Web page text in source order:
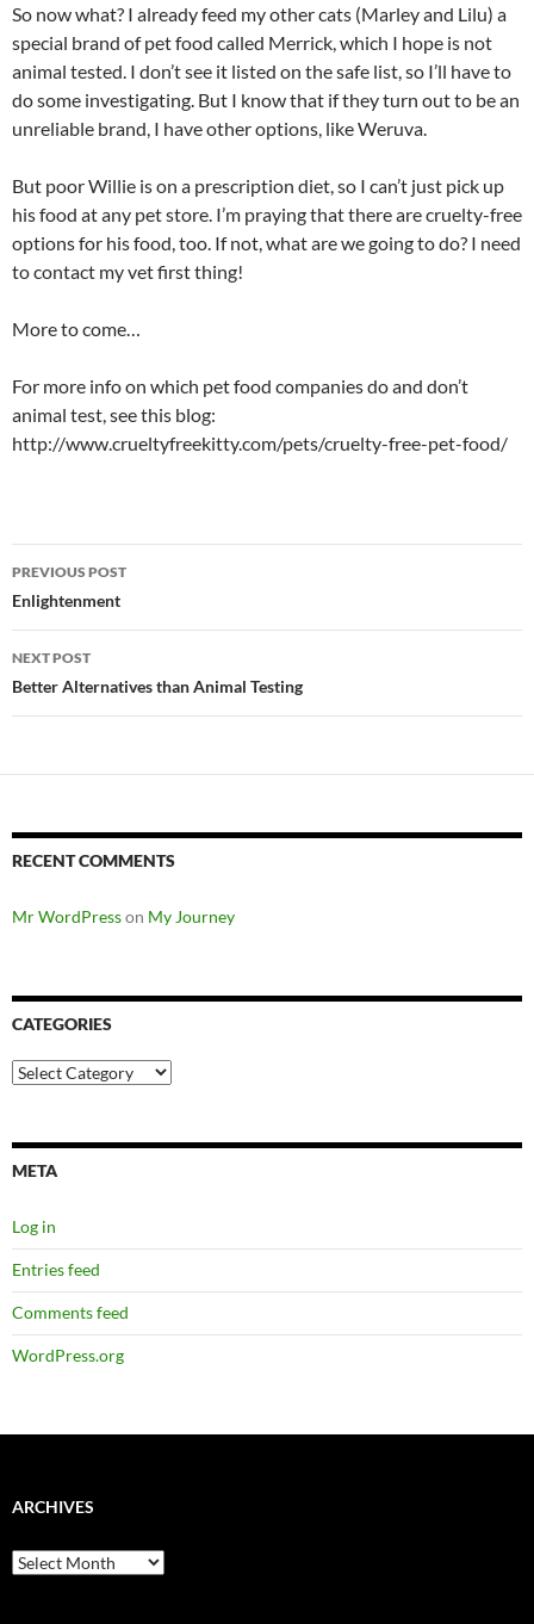
So now what? I already feed my other cats (Marley and Lilu) a
special brand of pet food called Merrick, which I hope is not
animal tested. I don’t see it listed on the safe list, so I’ll have to
do some investigating. But I know that if they turn out to be an
unreliable brand, I have other options, like Weruva.
But poor Willie is on a prescription diet, so I can’t just pick up
his food at any pet store. I’m praying that there are cruelty-free
options for his food, too. If not, what are we going to do? I need
to contact my vet first thing!
More to come…
For more info on which pet food companies do and don’t
animal test, see this blog:
http://www.crueltyfreekitty.com/pets/cruelty-free-pet-food/
Post
navigation
PREVIOUS POST
Enlightenment
NEXT POST
Better Alternatives than Animal Testing
RECENT COMMENTS
Mr WordPresson My Journey
CATEGORIES
Categories
META
Log in
Entries feed
Comments feed
WordPress.org
ARCHIVES
Archives